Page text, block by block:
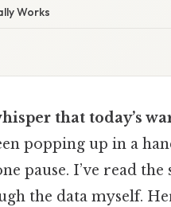
Works
that today’s
popping up in a
pause. I’ve read
the data myself.